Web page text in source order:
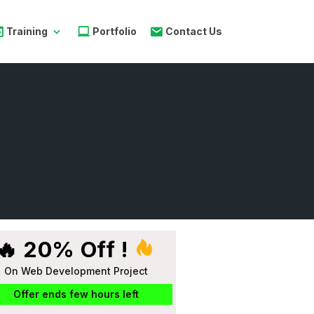
Training Portfolio Contact Us
🔥 20% Off !
On Web Development Project
Offer ends few hours left